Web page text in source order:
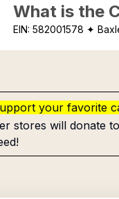
What is the
EIN:582001578 ✦
your favorite
stores will donate